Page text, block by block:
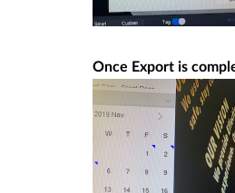
Once Export is